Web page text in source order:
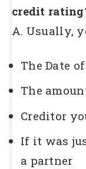
credit
A. Usually,
The Date
The
Creditor
If it was
a partner